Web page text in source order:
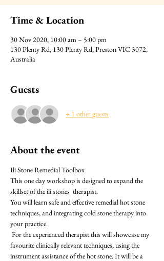
Time & Location
30 Nov 2020, 10:00 am – 5:00 pm
130 Plenty Rd, 130 Plenty Rd, Preston VIC 3072,
Australia
Guests
+ 1 other guests
About the event
Ili Stone Remedial Toolbox
This one day workshop is designed to expand the
skillset of the ili stones  therapist.
You will learn safe and effective remedial hot stone
techniques, and integrating cold stone therapy into
your practice.
For the experienced therapist this will showcase my
favourite clinically relevant techniques, using the
instrument assistance of the hot stone. It will be a